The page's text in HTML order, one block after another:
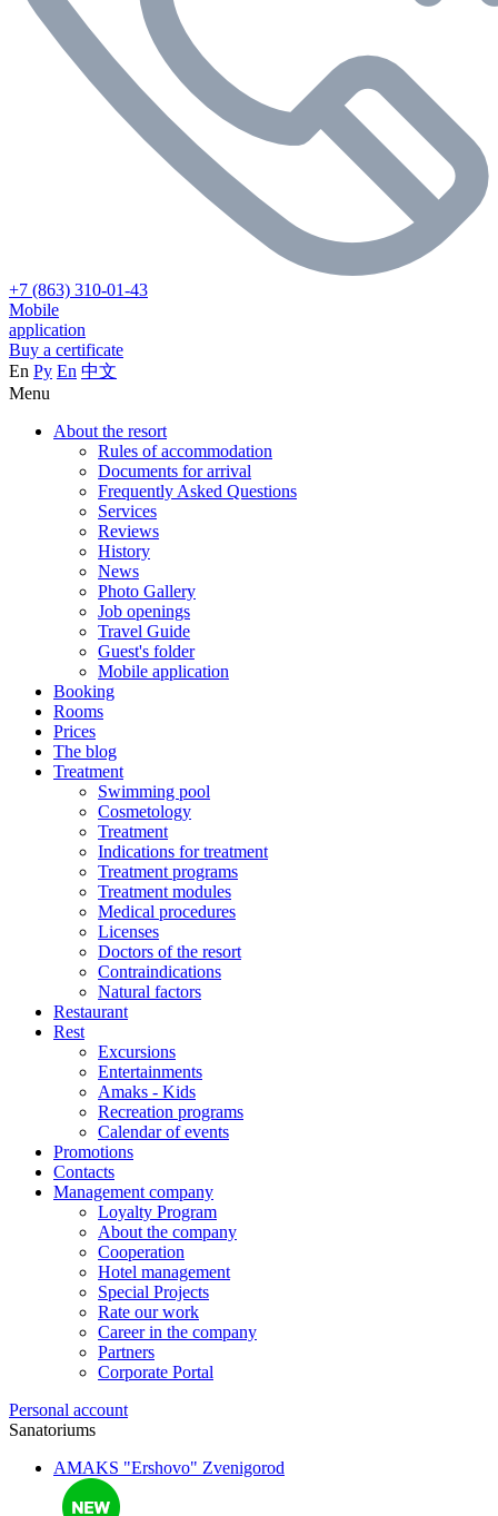
+7 (863) 310-01-43
Mobile
application
Buy a certificate
En Ру En 中文
Menu
About the resort
Rules of accommodation
Documents for arrival
Frequently Asked Questions
Services
Reviews
History
News
Photo Gallery
Job openings
Travel Guide
Guest's folder
Mobile application
Booking
Rooms
Prices
The blog
Treatment
Swimming pool
Cosmetology
Treatment
Indications for treatment
Treatment programs
Treatment modules
Medical procedures
Licenses
Doctors of the resort
Contraindications
Natural factors
Restaurant
Rest
Excursions
Entertainments
Amaks - Kids
Recreation programs
Calendar of events
Promotions
Contacts
Management company
Loyalty Program
About the company
Cooperation
Hotel management
Special Projects
Rate our work
Career in the company
Partners
Corporate Portal
Personal account
Sanatoriums
AMAKS "Ershovo" Zvenigorod